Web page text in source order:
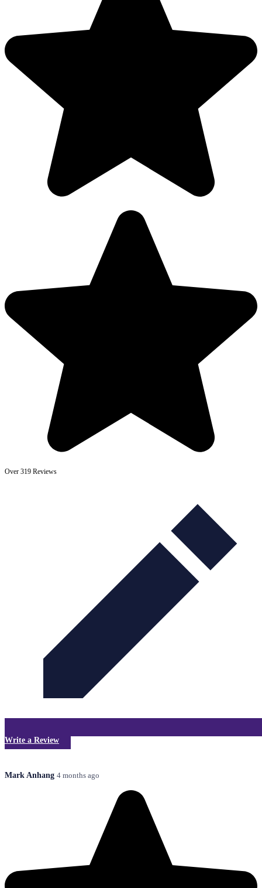
Over 319 Reviews
Write a Review
Mark Anhang 4 months ago